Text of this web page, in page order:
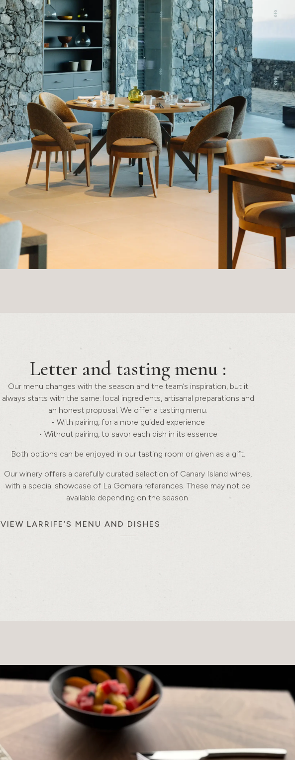
Letter and tasting menu :
Our menu changes with the season and the team’s inspiration, but it
always starts with the same: local ingredients, artisanal preparations and
an honest proposal. We offer a tasting menu.
• With pairing, for a more guided experience
• Without pairing, to savor each dish in its essence
Both options can be enjoyed in our tasting room or given as a gift.
Our winery offers a carefully curated selection of Canary Island wines,
with a special showcase of La Gomera references. These may not be
available depending on the season.
VIEW LARRIFE’S MENU AND DISHES